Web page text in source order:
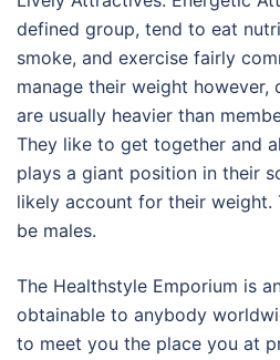
defined group, tend to eat
smoke, and exercise fairly
manage their weight however,
are usually heavier than
They like to get together and
plays a giant position in their
likely account for their weight.
be males.
The Healthstyle Emporium is
obtainable to anybody
to meet you the place you at